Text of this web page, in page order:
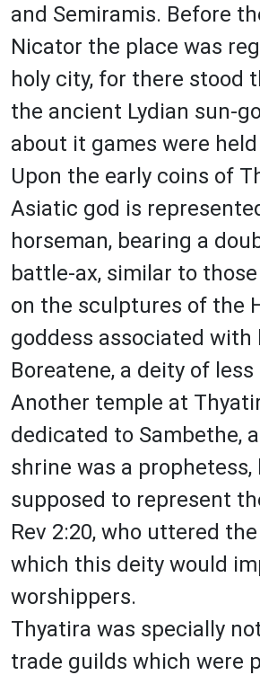
and Semiramis. Before
Nicator the place was
holy city, for there stood
the ancient Lydian sun-
about it games were
Upon the early coins of
Asiatic god is
horseman, bearing a
battle-ax, similar to
on the sculptures of the
goddess associated with
Boreatene, a deity of
Another temple at
dedicated to Sambethe,
shrine was a prophetess,
supposed to represent
Rev 2:20, who uttered
which this deity would
worshippers.
Thyatira was specially
trade guilds which were